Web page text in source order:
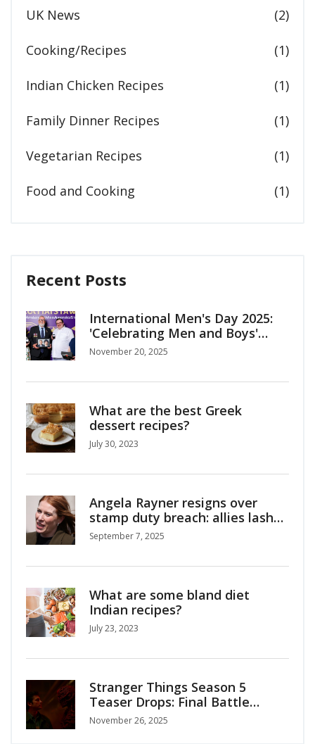
UK News (2)
Cooking/Recipes (1)
Indian Chicken Recipes (1)
Family Dinner Recipes (1)
Vegetarian Recipes (1)
Food and Cooking (1)
Recent Posts
International Men's Day 2025:
'Celebrating Men and Boys'
Shines Light on Mental Health
November 20, 2025
What are the best Greek
dessert recipes?
July 30, 2023
Angela Rayner resigns over
stamp duty breach: allies lash
out at Starmer as Lammy
named Deputy PM
September 7, 2025
What are some bland diet
Indian recipes?
July 23, 2023
Stranger Things Season 5
Teaser Drops: Final Battle
Against Vecna Begins
November 26, 2025